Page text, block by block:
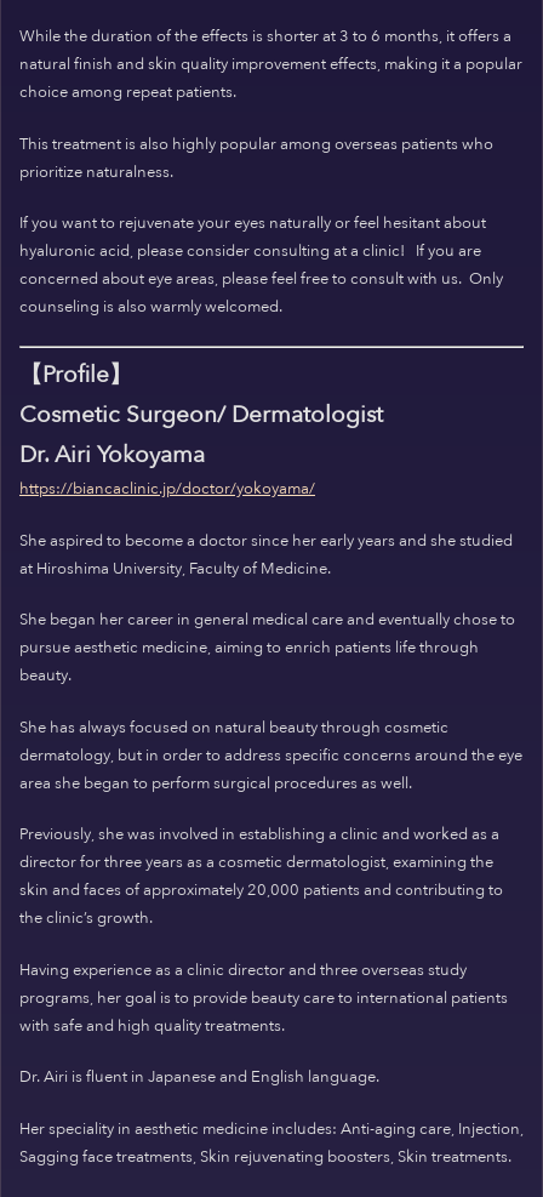
While the duration of the effects is shorter at 3 to 6 months, it offers a
natural finish and skin quality improvement effects, making it a popular
choice among repeat patients.
This treatment is also highly popular among overseas patients who
prioritize naturalness.
If you want to rejuvenate your eyes naturally or feel hesitant about
hyaluronic acid, please consider consulting at a clinic!
If you are
concerned about eye areas, please feel free to consult with us. Only
counseling is also warmly welcomed.
【Profile】
Cosmetic Surgeon/ Dermatologist
Dr. Airi Yokoyama
https://biancaclinic.jp/doctor/yokoyama/
She aspired to become a doctor since her early years and she studied
at Hiroshima University, Faculty of Medicine.
She began her career in general medical care and eventually chose to
pursue aesthetic medicine, aiming to enrich patients life through
beauty.
She has always focused on natural beauty through cosmetic
dermatology, but in order to address specific concerns around the eye
area she began to perform surgical procedures as well.
Previously, she was involved in establishing a clinic and worked as a
director for three years as a cosmetic dermatologist, examining the
skin and faces of approximately 20,000 patients and contributing to
the clinic’s growth.
Having experience as a clinic director and three overseas study
programs, her goal is to provide beauty care to international patients
with safe and high quality treatments.
Dr. Airi is fluent in Japanese and English language.
Her speciality in aesthetic medicine includes: Anti-aging care, Injection,
Sagging face treatments, Skin rejuvenating boosters, Skin treatments.